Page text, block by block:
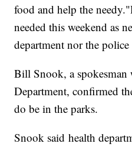
food and help the
needed this weekend as
department nor the
Bill Snook, a
Department, confirmed
do be in the parks.
Snook said health